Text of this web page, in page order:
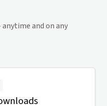
anytime and on any